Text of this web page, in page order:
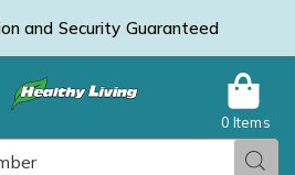
and Security Guaranteed
0 Items